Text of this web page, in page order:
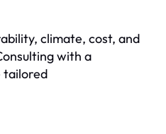
climate, cost, and
with a
tailored